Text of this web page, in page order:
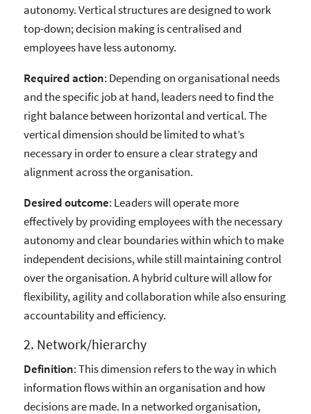
autonomy. Vertical structures are designed to work
top-down; decision making is centralised and
employees have less autonomy.
Required action: Depending on organisational needs
and the specific job at hand, leaders need to find the
right balance between horizontal and vertical. The
vertical dimension should be limited to what’s
necessary in order to ensure a clear strategy and
alignment across the organisation.
Desired outcome: Leaders will operate more
effectively by providing employees with the necessary
autonomy and clear boundaries within which to make
independent decisions, while still maintaining control
over the organisation. A hybrid culture will allow for
flexibility, agility and collaboration while also ensuring
accountability and efficiency.
2. Network/hierarchy
Definition: This dimension refers to the way in which
information flows within an organisation and how
decisions are made. In a networked organisation,